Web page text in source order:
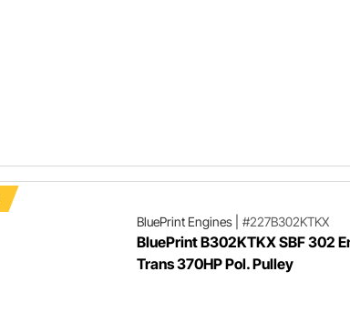
BluePrint Engines| #227B302KTKX
BluePrint B302KTKX SBF 302
Trans 370HP Pol. Pulley